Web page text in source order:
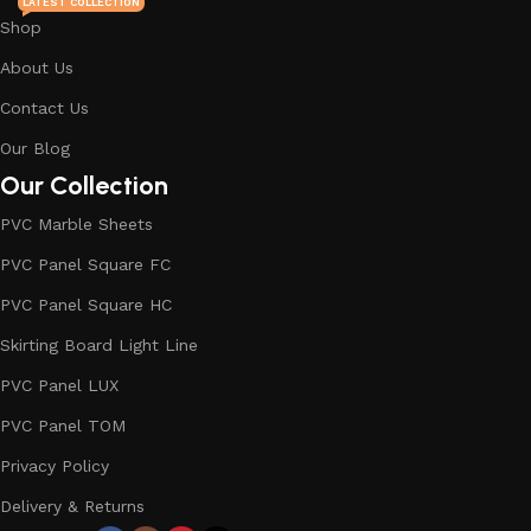
Shop
LATEST COLLECTION
About Us
Contact Us
Our Blog
Our Collection
PVC Marble Sheets
PVC Panel Square FC
PVC Panel Square HC
Skirting Board Light Line
PVC Panel LUX
PVC Panel TOM
Privacy Policy
Delivery & Returns